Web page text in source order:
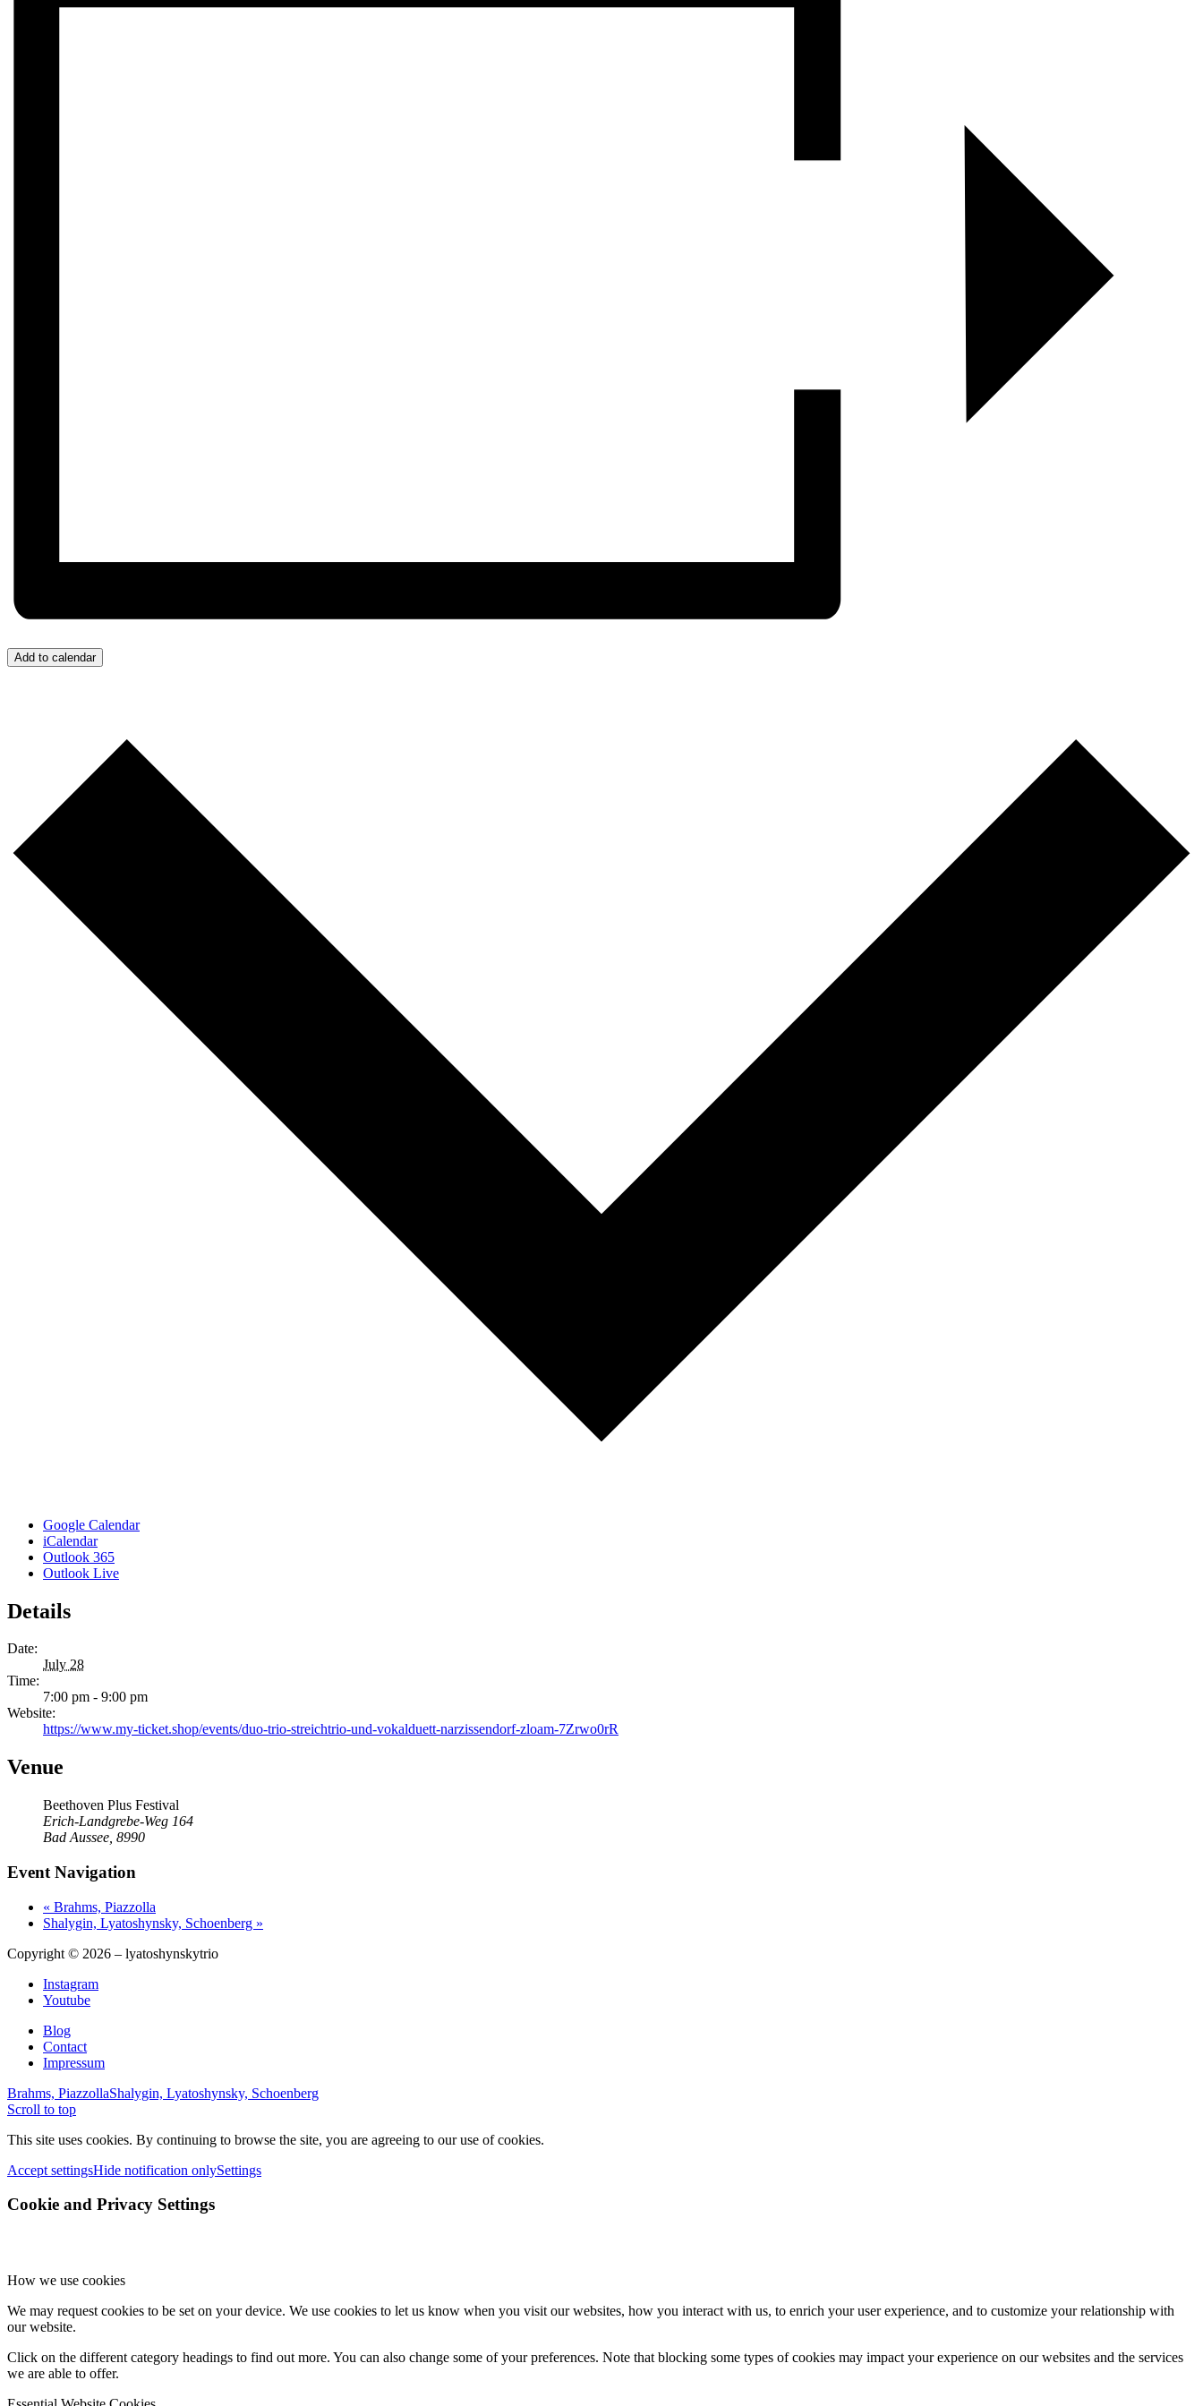
Add to calendar
Google Calendar
iCalendar
Outlook 365
Outlook Live
Details
Date:
July 28
Time:
7:00 pm - 9:00 pm
Website:
https://www.my-ticket.shop/events/duo-trio-streichtrio-und-vokalduett-narzissendorf-zloam-7Zrwo0rR
Venue
Beethoven Plus Festival
Erich-Landgrebe-Weg 164
Bad Aussee 8990
Event Navigation
« Brahms, Piazzolla
Shalygin, Lyatoshynsky, Schoenberg »
Copyright © 2026 – lyatoshynskytrio
Instagram
Youtube
Blog
Contact
Impressum
Brahms, PiazzollaShalygin, Lyatoshynsky, Schoenberg
Scroll to top
This site uses cookies. By continuing to browse the site, you are agreeing to our use of cookies.
Accept settingsHide notification onlySettings
Cookie and Privacy Settings
How we use cookies
We may request cookies to be set on your device. We use cookies to let us know when you visit our websites, how you interact with us, to enrich your user experience, and to customize your relationship with
our website.
Click on the different category headings to find out more. You can also change some of your preferences. Note that blocking some types of cookies may impact your experience on our websites and the services
we are able to offer.